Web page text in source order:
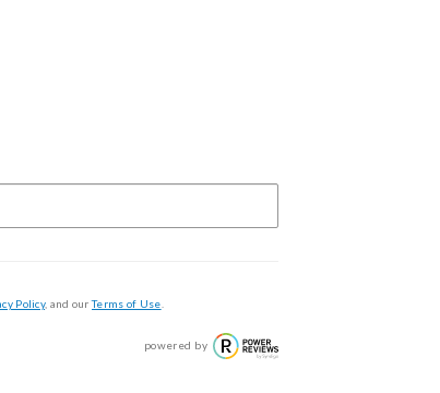
Policy, and ourTerms of Use
powered by